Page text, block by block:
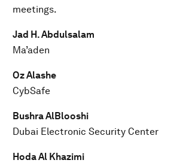
meetings.
Jad H. Abdulsalam
Ma’aden
Oz Alashe
CybSafe
Bushra AlBlooshi
Dubai Electronic Security Center
Hoda Al Khazimi